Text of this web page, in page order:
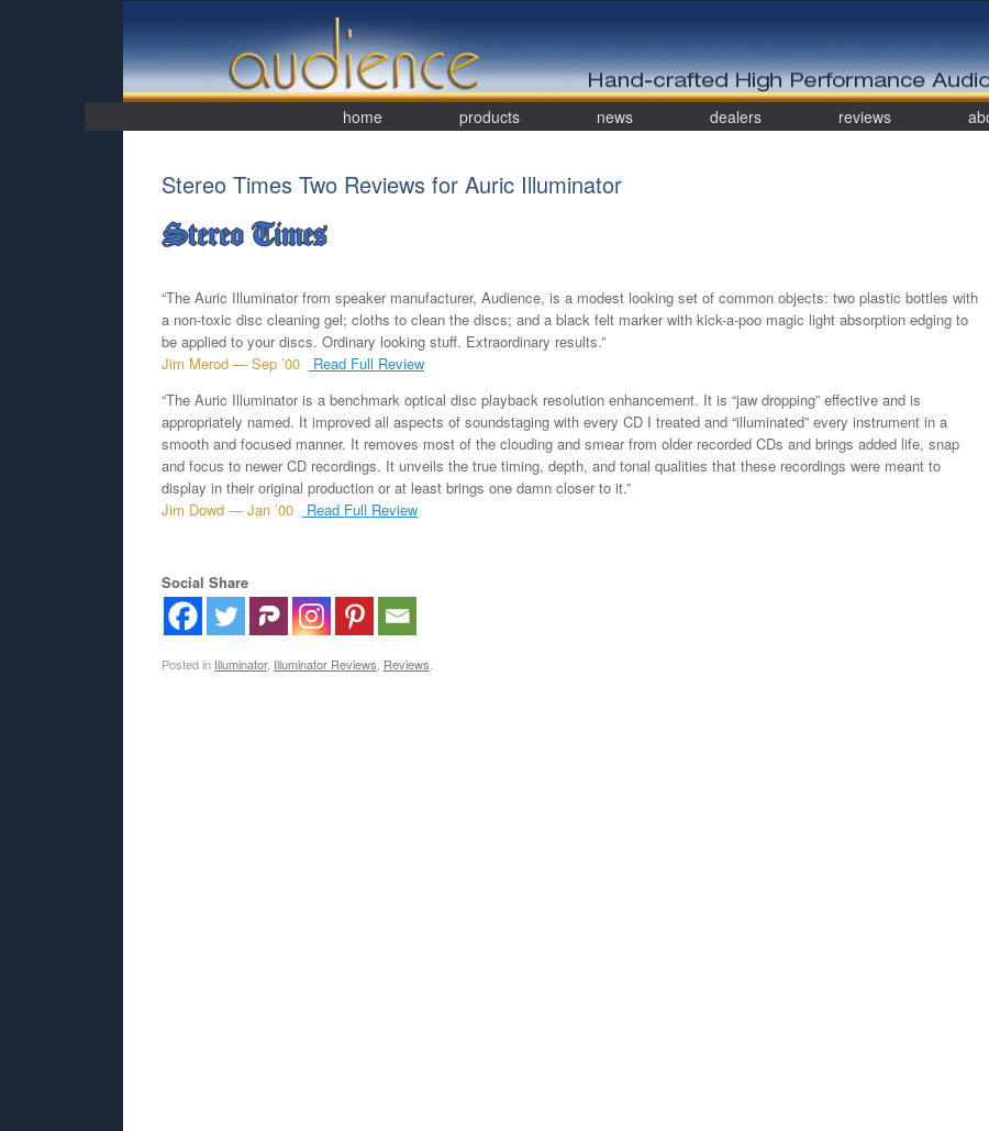
content
home products news dealers reviews
Stereo Times Two Reviews for Auric Illuminator
“The Auric Illuminator from speaker manufacturer, Audience, is a modest looking set of common objects: two plastic bottles with
a non-toxic disc cleaning gel; cloths to clean the discs; and a black felt marker with kick-a-poo magic light absorption edging to
be applied to your discs. Ordinary looking stuff. Extraordinary results.”
Jim Merod — Sep ’00
Read Full Review
“The Auric Illuminator is a benchmark optical disc playback resolution enhancement. It is “jaw dropping” effective and is
appropriately named. It improved all aspects of soundstaging with every CD I treated and “illuminated” every instrument in a
smooth and focused manner. It removes most of the clouding and smear from older recorded CDs and brings added life, snap
and focus to newer CD recordings. It unveils the true timing, depth, and tonal qualities that these recordings were meant to
display in their original production or at least brings one damn closer to it.”
Jim Dowd — Jan ’00
Read Full Review
Social Share
Posted in Illuminator, Illuminator Reviews, Reviews.